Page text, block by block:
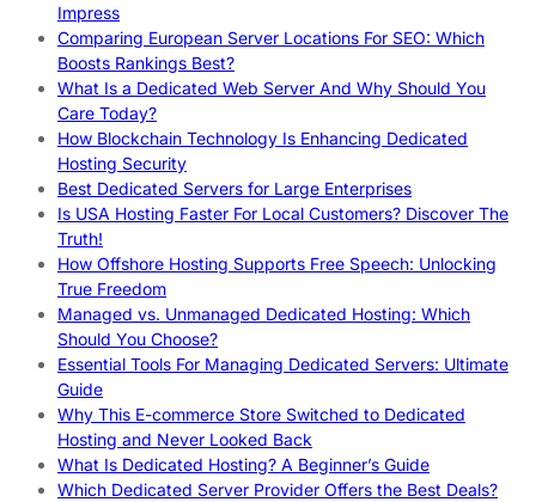
Impress
Comparing European Server Locations For SEO: Which
Boosts Rankings Best?
What Is a Dedicated Web Server And Why Should You
Care Today?
How Blockchain Technology Is Enhancing Dedicated
Hosting Security
Best Dedicated Servers for Large Enterprises
Is USA Hosting Faster For Local Customers? Discover The
Truth!
How Offshore Hosting Supports Free Speech: Unlocking
True Freedom
Managed vs. Unmanaged Dedicated Hosting: Which
Should You Choose?
Essential Tools For Managing Dedicated Servers: Ultimate
Guide
Why This E-commerce Store Switched to Dedicated
Hosting and Never Looked Back
What Is Dedicated Hosting? A Beginner’s Guide
Which Dedicated Server Provider Offers the Best Deals?